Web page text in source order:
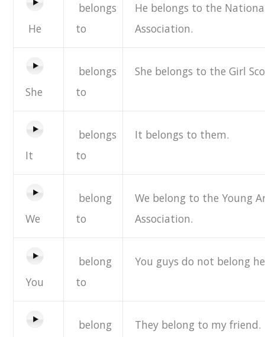
He
belongs
to
He belongs to the
Association.
She
belongs
to
She belongs to the Girl
It
belongs
to
It belongs to them.
We
belong
to
We belong to the Young
Association.
You
belong
to
You guys do not belong
belong
They belong to my friend.